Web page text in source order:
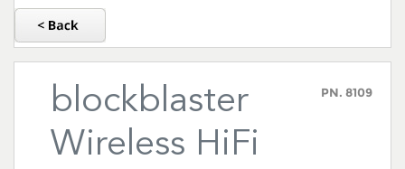
PN. 8109
blockblaster
Wireless HiFi